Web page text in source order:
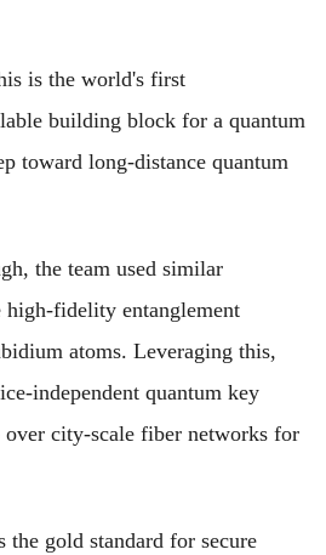
is the world's first
building block for a quantum
toward long-distance quantum
the team used similar
high-fidelity entanglement
atoms. Leveraging this,
independent quantum key
city-scale fiber networks for
gold standard for secure